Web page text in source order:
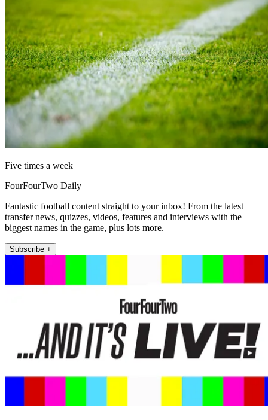
Five times a week
FourFourTwo Daily
Fantastic football content straight to your inbox! From the latest
transfer news, quizzes, videos, features and interviews with the
biggest names in the game, plus lots more.
Subscribe +